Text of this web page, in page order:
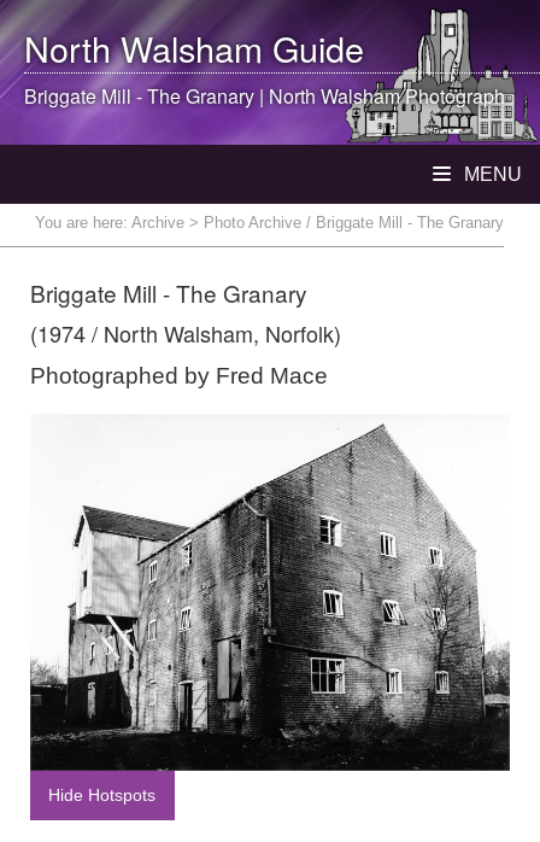
North WalshamGuide
Briggate Mill - The Granary | North WalshamPhotograph
MENU
You are here: Archive > Photo Archive / Briggate Mill - The Granary
Briggate Mill - The Granary
(1974 / North Walsham, Norfolk)
Photographed by Fred Mace
Hide Hotspots